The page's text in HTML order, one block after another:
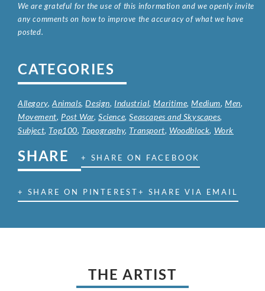
We are grateful for the use of this information and we openly invite
any comments on how to improve the accuracy of what we have
posted.
CATEGORIES
Allegory,Animals,Design, Industrial,Maritime,Medium,Men,
Movement, Post War,Science,Seascapes and Skyscapes,
Subject, Top100, Topography, Transport, Woodblock, Work
SHARE + SHARE ON FACEBOOK
+ SHARE ON PINTEREST+ SHARE VIA EMAIL
THE ARTIST